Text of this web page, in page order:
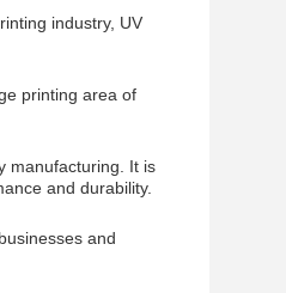
industry, UV
printing area of
manufacturing. It is
and durability.
and